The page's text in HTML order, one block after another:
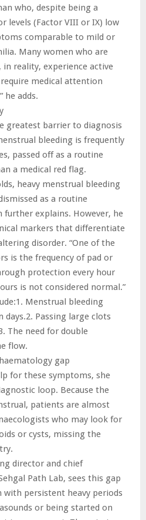
who, despite being a
levels (Factor VIII or IX) low
comparable to mild or
Many women who are
in reality, experience active
medical attention
he adds.
greatest barrier to diagnosis
bleeding is frequently
passed off as a routine
a medical red flag.
heavy menstrual bleeding
as a routine
further explains. However, he
markers that differentiate
disorder. “One of the
is the frequency of pad or
protection every hour
is not considered normal.”
Menstrual bleeding
Passing large clots
The need for double
flow.
gap
for these symptoms, she
loop. Because the
patients are almost
who may look for
or cysts, missing the
director and chief
Path Lab, sees this gap
with persistent heavy periods
or being started on